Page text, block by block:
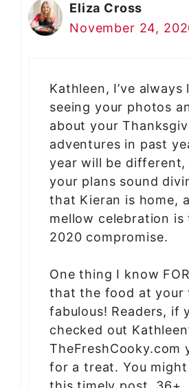
Eliza Cross
November 24,
Kathleen, I’ve always
seeing your photos
about your
adventures in past
year will be different,
your plans sound
that Kieran is home,
mellow celebration
2020 compromise.
One thing I know
that the food at your
fabulous! Readers, if
checked out
TheFreshCooky.com
for a treat. You